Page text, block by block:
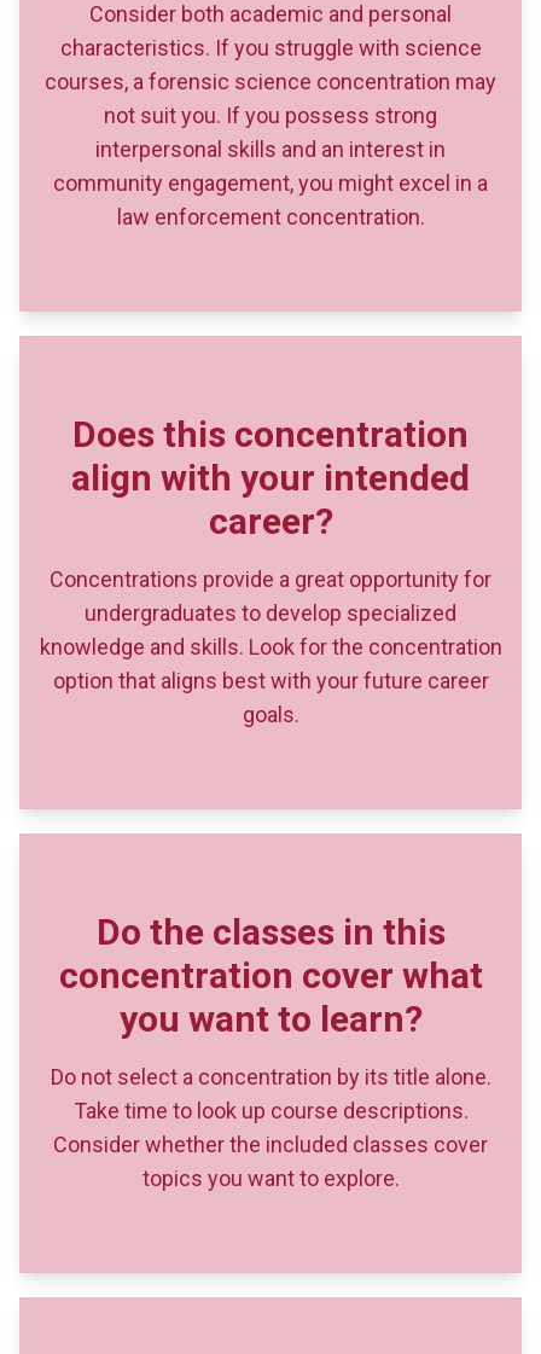
Consider both academic and personal
characteristics. If you struggle with science
courses, a forensic science concentration may
not suit you. If you possess strong
interpersonal skills and an interest in
community engagement, you might excel in a
law enforcement concentration.
Concentrations provide a great opportunity for
undergraduates to develop specialized
knowledge and skills. Look for the concentration
option that aligns best with your future career
goals.
Do not select a concentration by its title alone.
Take time to look up course descriptions.
Consider whether the included classes cover
topics you want to explore.